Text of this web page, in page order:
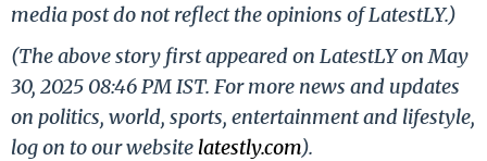
media post do not reflect the opinions of LatestLY.)
(The above story first appeared on LatestLY on May
30, 2025 08:46 PM IST. For more news and updates
on politics, world, sports, entertainment and lifestyle,
log on to our website latestly.com).